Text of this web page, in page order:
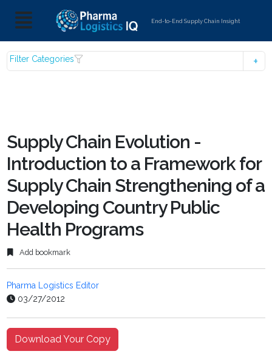
End-to-End Supply Chain Insight
Filter Categories
Supply Chain Evolution -
Introduction to a Framework for
Supply Chain Strengthening of a
Developing Country Public
Health Programs
Add bookmark
Pharma Logistics Editor
03/27/2012
Download Your Copy